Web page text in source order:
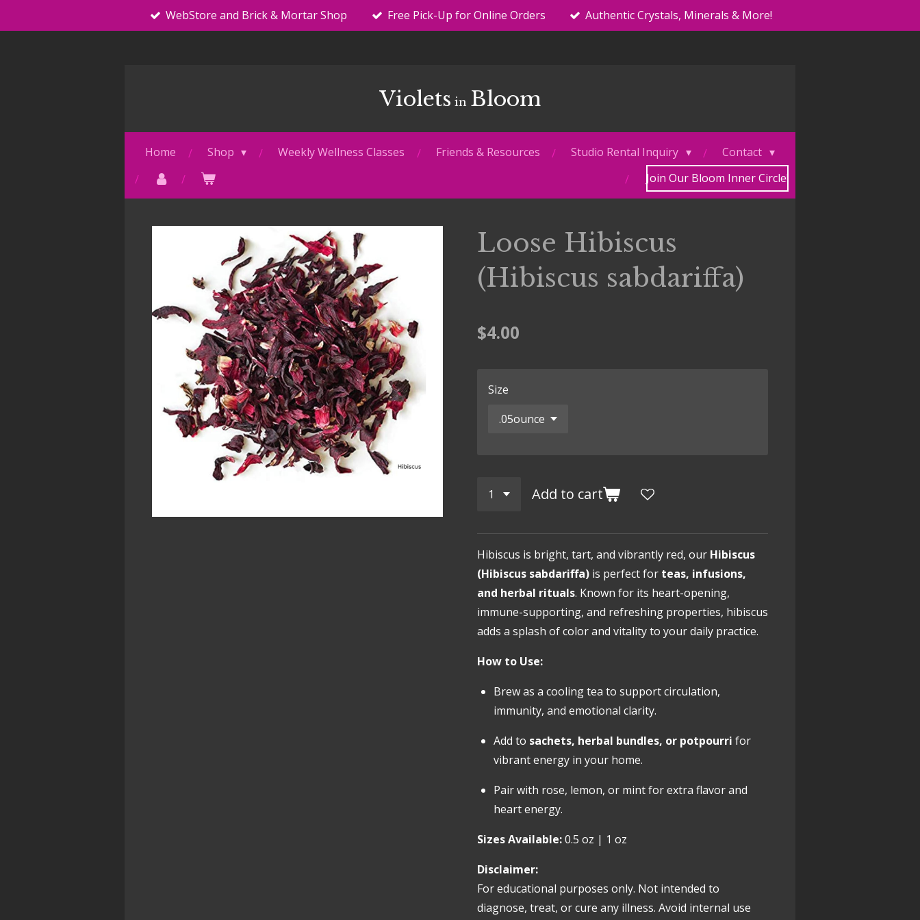
to
WebStore and Brick & Mortar Shop Free Pick-Up for Online Orders Authentic Crystals, Minerals & More!
Violets in Bloom
Home Shop Weekly Wellness Classes Friends & Resources Studio Rental Inquiry
Contact
Join Our Bloom Inner Circle!
Loose Hibiscus
(Hibiscus sabdariffa)
$4.00
Size
Add to cart
Hibiscus is bright, tart, and vibrantly red, our Hibiscus
(Hibiscus sabdariffa) is perfect for teas, infusions,
and herbal rituals. Known for its heart-opening,
immune-supporting, and refreshing properties, hibiscus
adds a splash of color and vitality to your daily practice.
How to Use:
Brew as a cooling tea to support circulation,
immunity, and emotional clarity.
Add to sachets, herbal bundles, or potpourri for
vibrant energy in your home.
Pair with rose, lemon, or mint for extra flavor and
heart energy.
Sizes Available:0.5 oz | 1 oz
Disclaimer:
For educational purposes only. Not intended to
diagnose, treat, or cure any illness. Avoid internal use